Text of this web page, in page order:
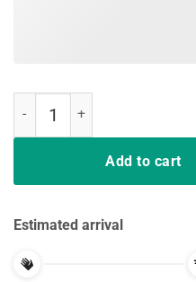
Add to cart
Estimated arrival